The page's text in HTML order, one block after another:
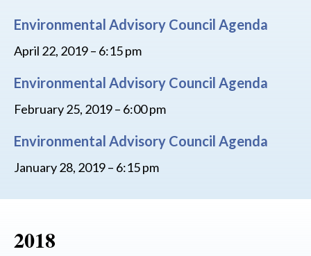
Environmental Advisory Council Agenda
April 22, 2019 – 6:15 pm
Environmental Advisory Council Agenda
February 25, 2019 – 6:00 pm
Environmental Advisory Council Agenda
January 28, 2019 – 6:15 pm
2018